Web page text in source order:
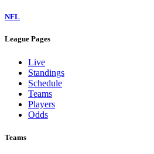
NFL
League Pages
Live
Standings
Schedule
Teams
Players
Odds
Teams